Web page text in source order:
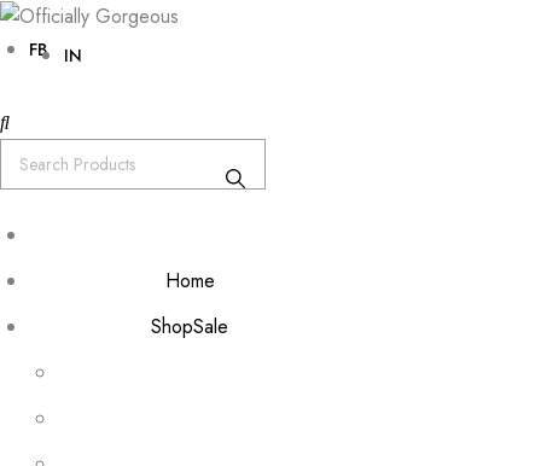
FB IN
Home
ShopSale